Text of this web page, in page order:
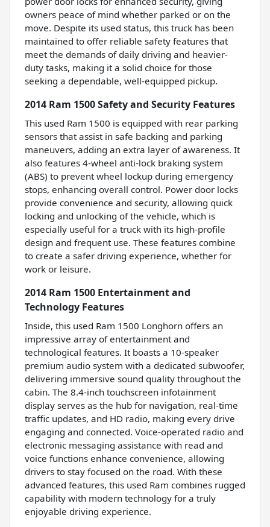
owners peace of mind whether parked or on the
move. Despite its used status, this truck has been
maintained to offer reliable safety features that
meet the demands of daily driving and heavier-
duty tasks, making it a solid choice for those
seeking a dependable, well-equipped pickup.
2014 Ram 1500 Safety and Security Features
This used Ram 1500 is equipped with rear parking
sensors that assist in safe backing and parking
maneuvers, adding an extra layer of awareness. It
also features 4-wheel anti-lock braking system
(ABS) to prevent wheel lockup during emergency
stops, enhancing overall control. Power door locks
provide convenience and security, allowing quick
locking and unlocking of the vehicle, which is
especially useful for a truck with its high-profile
design and frequent use. These features combine
to create a safer driving experience, whether for
work or leisure.
2014 Ram 1500 Entertainment and
Technology Features
Inside, this used Ram 1500 Longhorn offers an
impressive array of entertainment and
technological features. It boasts a 10-speaker
premium audio system with a dedicated subwoofer,
delivering immersive sound quality throughout the
cabin. The 8.4-inch touchscreen infotainment
display serves as the hub for navigation, real-time
traffic updates, and HD radio, making every drive
engaging and connected. Voice-operated radio and
electronic messaging assistance with read and
voice functions enhance convenience, allowing
drivers to stay focused on the road. With these
advanced features, this used Ram combines rugged
capability with modern technology for a truly
enjoyable driving experience.